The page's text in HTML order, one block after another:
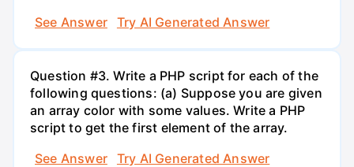
See Answer
Try AI Generated Answer
Question #3. Write a PHP script for each of the
following questions: (a) Suppose you are given
an array color with some values. Write a PHP
script to get the first element of the array.
See Answer
Try AI Generated Answer